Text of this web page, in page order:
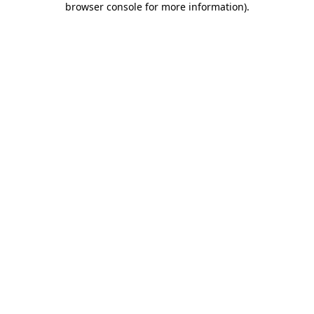
browser console for more information).